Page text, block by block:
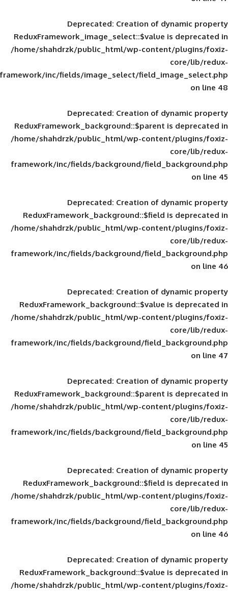
Deprecated: Creation of
ReduxFramework_image_select::$value
/home/shahdrzk/public_html/wp-
framework/inc/fields/image_select/
Deprecated: Creation of
ReduxFramework_background::$parent
/home/shahdrzk/public_html/wp-
framework/inc/fields/background/
Deprecated: Creation of
ReduxFramework_background::$field
/home/shahdrzk/public_html/wp-
framework/inc/fields/background/
Deprecated: Creation of
ReduxFramework_background::$value
/home/shahdrzk/public_html/wp-
framework/inc/fields/background/
Deprecated: Creation of
ReduxFramework_background::$parent
/home/shahdrzk/public_html/wp-
framework/inc/fields/background/
Deprecated: Creation of
ReduxFramework_background::$field
/home/shahdrzk/public_html/wp-
framework/inc/fields/background/
Deprecated: Creation of
ReduxFramework_background::$value
/home/shahdrzk/public_html/wp-